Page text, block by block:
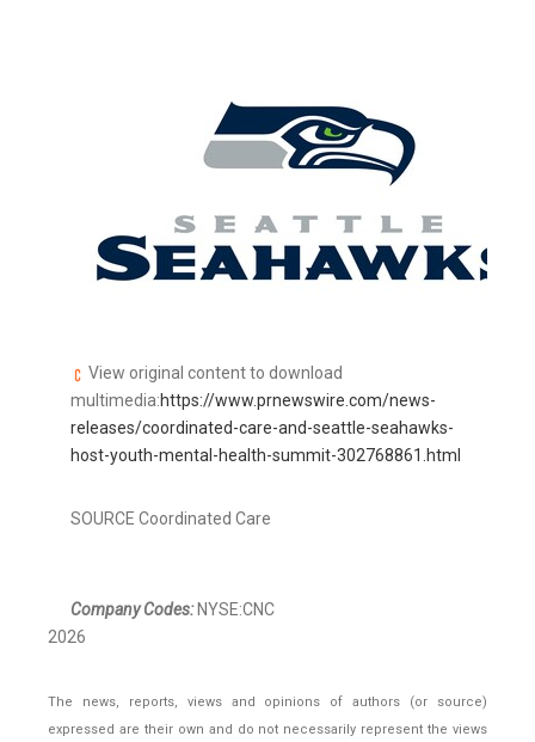
View original content to download
multimedia:https://www.prnewswire.com/news-
releases/coordinated-care-and-seattle-seahawks-
host-youth-mental-health-summit-302768861.html
SOURCE Coordinated Care
Company Codes:NYSE:CNC
2026
The news, reports, views and opinions of authors (or source)
expressed are their own and do not necessarily represent the views